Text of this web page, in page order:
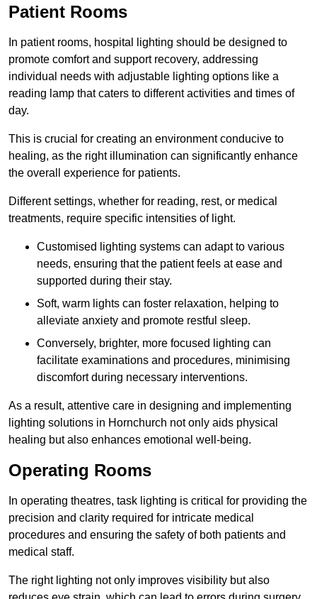
Patient Rooms
In patient rooms, hospital lighting should be designed to
promote comfort and support recovery, addressing
individual needs with adjustable lighting options like a
reading lamp that caters to different activities and times of
day.
This is crucial for creating an environment conducive to
healing, as the right illumination can significantly enhance
the overall experience for patients.
Different settings, whether for reading, rest, or medical
treatments, require specific intensities of light.
Customised lighting systems can adapt to various
needs, ensuring that the patient feels at ease and
supported during their stay.
Soft, warm lights can foster relaxation, helping to
alleviate anxiety and promote restful sleep.
Conversely, brighter, more focused lighting can
facilitate examinations and procedures, minimising
discomfort during necessary interventions.
As a result, attentive care in designing and implementing
lighting solutions in Hornchurch not only aids physical
healing but also enhances emotional well-being.
Operating Rooms
In operating theatres, task lighting is critical for providing the
precision and clarity required for intricate medical
procedures and ensuring the safety of both patients and
medical staff.
The right lighting not only improves visibility but also